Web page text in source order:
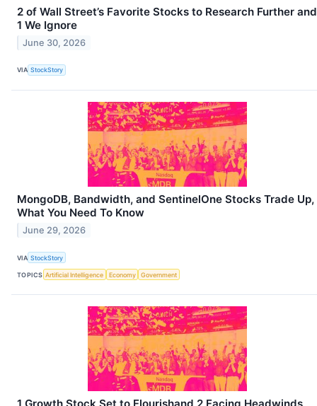
2 of Wall Street’s Favorite Stocks to Research Further and
1 We Ignore
June 30, 2026
VIA StockStory
MongoDB, Bandwidth, and SentinelOne Stocks Trade Up,
What You Need To Know
June 29, 2026
VIA StockStory
TOPICS Artificial Intelligence Economy Government